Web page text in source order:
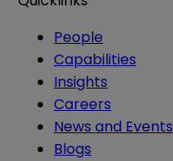
People
Capabilities
Insights
Careers
News and Events
Blogs